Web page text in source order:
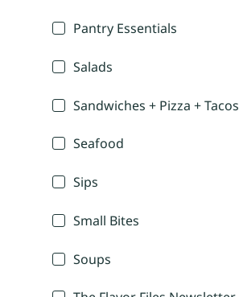
Pantry Essentials
Salads
Sandwiches + Pizza + Tacos
Seafood
Sips
Small Bites
Soups